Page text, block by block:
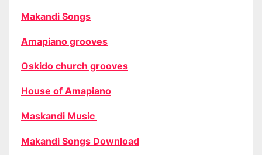
Makandi Songs
Amapiano grooves
Oskido church grooves
House of Amapiano
Maskandi Music
Makandi Songs Download